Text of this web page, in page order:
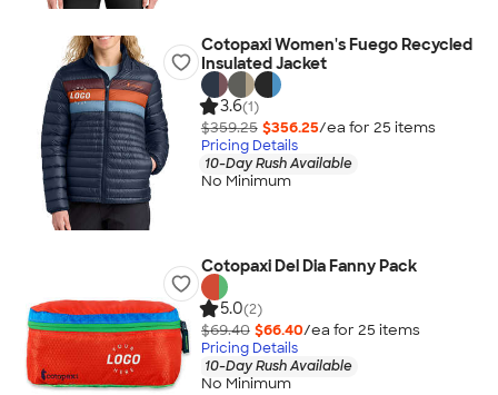
Cotopaxi Women's Fuego Recycled
Insulated Jacket
3.6(1)
$359.25 $356.25/ea for 25 items
Pricing Details
10-Day Rush Available
No Minimum
Cotopaxi Del Dia Fanny Pack
5.0(2)
$69.40 $66.40/ea for 25 items
Pricing Details
10-Day Rush Available
No Minimum